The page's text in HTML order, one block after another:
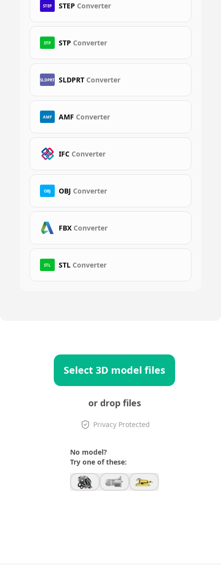
STEP STEP Converter
STP STP Converter
SLDPRT SLDPRT Converter
AMF AMF Converter
IFC Converter
OBJ OBJ Converter
FBX Converter
STL STL Converter
Select 3D model files
or drop files
Privacy Protected
No model?
Try one of these: